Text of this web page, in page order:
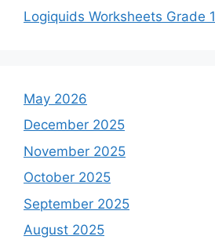
Logiquids Worksheets Grade 1
May 2026
December 2025
November 2025
October 2025
September 2025
August 2025